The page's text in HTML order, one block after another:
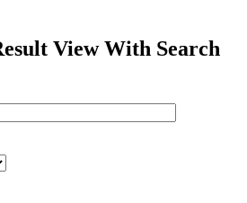
View With Search